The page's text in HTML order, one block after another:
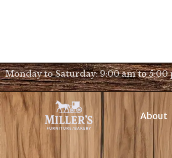
Monday to Saturday: 9:00 am to 5:00
About